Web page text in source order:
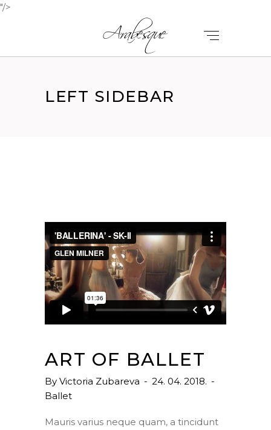
"/>
LEFT SIDEBAR
ART OF BALLET
By Victoria Zubareva
24. 04. 2018.
Ballet
Mauris varius neque quam, a tincidunt